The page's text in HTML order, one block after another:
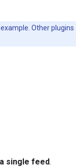
Other plugins
single feed.